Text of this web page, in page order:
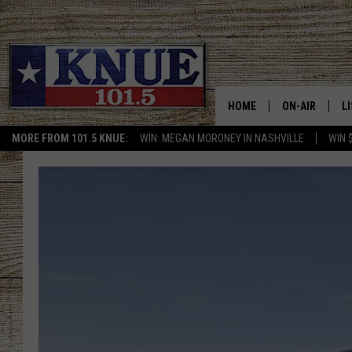
MORE FROM 101.5 KNUE: WIN: MEGAN MORONEY IN NASHVILLE WIN
HOME ON-AIR
101.5 KNUE